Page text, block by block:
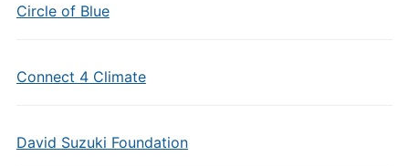
Circle of Blue
Connect 4 Climate
David Suzuki Foundation